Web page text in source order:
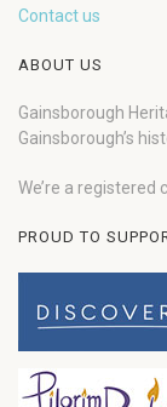
Contact us
ABOUT US
Gainsborough
Gainsborough’s
We’re a registered
PROUD TO